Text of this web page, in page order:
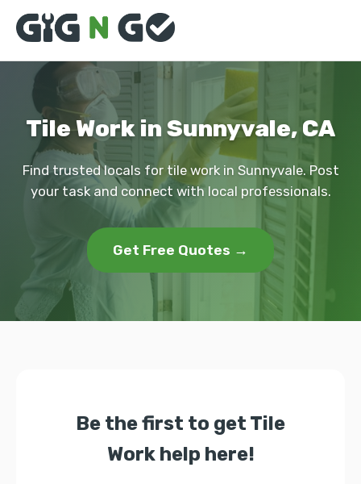
Tile Work in Sunnyvale, CA
Find trusted locals for tile work in Sunnyvale. Post
your task and connect with local professionals.
Get Free Quotes →
Be the first to get Tile
Work help here!